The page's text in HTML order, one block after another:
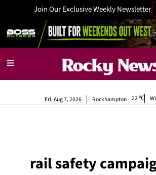
Join Our Exclusive Weekly Newsletter
Rockhampton
Fri, Aug 7, 2026 22
rail safety